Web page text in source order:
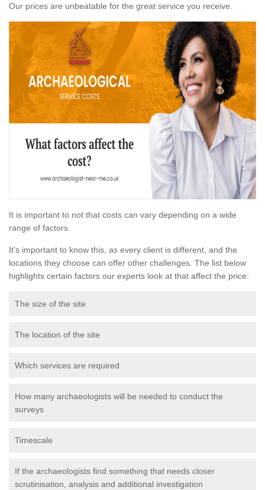
Our prices are unbeatable for the great service you receive.
It is important to not that costs can vary depending on a wide
range of factors.
It's important to know this, as every client is different, and the
locations they choose can offer other challenges. The list below
highlights certain factors our experts look at that affect the price:
The size of the site
The location of the site
Which services are required
How many archaeologists will be needed to conduct the
surveys
Timescale
If the archaeologists find something that needs closer
scrutinisation, analysis and additional investigation